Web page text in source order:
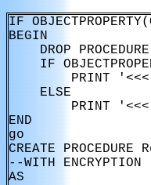
IF
BEGIN
DROP
IF
PRINT
    ELSE
PRINT
END
go
CREATE
--WITH ENCRYPTION
AS